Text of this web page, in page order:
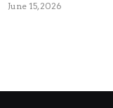
June 15, 2026